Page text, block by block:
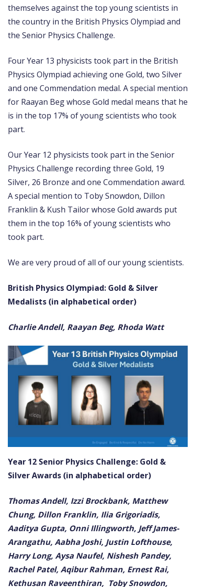
themselves against the top young scientists in
the country in the British Physics Olympiad and
the Senior Physics Challenge.
Four Year 13 physicists took part in the British
Physics Olympiad achieving one Gold, two Silver
and one Commendation medal. A special mention
for Raayan Beg whose Gold medal means that he
is in the top 17% of young scientists who took
part.
Our Year 12 physicists took part in the Senior
Physics Challenge recording three Gold, 19
Silver, 26 Bronze and one Commendation award.
A special mention to Toby Snowdon, Dillon
Franklin & Kush Tailor whose Gold awards put
them in the top 16% of young scientists who
took part.
We are very proud of all of our young scientists.
British Physics Olympiad: Gold & Silver
Medalists (in alphabetical order)
Charlie Andell, Raayan Beg, Rhoda Watt
Year 12 Senior Physics Challenge: Gold &
Silver Awards (in alphabetical order)
Thomas Andell, Izzi Brockbank, Matthew
Chung, Dillon Franklin, Ilia Grigoriadis,
Aaditya Gupta, Onni Illingworth, Jeff James-
Arangathu, Aabha Joshi, Justin Lofthouse,
Harry Long, Aysa Naufel, Nishesh Pandey,
Rachel Patel, Aqibur Rahman, Ernest Rai,
Kethusan Raveenthiran, Toby Snowdon,